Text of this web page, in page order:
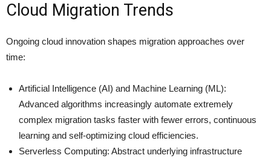
Cloud Migration Trends
Ongoing cloud innovation shapes migration approaches over
time:
Artificial Intelligence (AI) and Machine Learning (ML):
Advanced algorithms increasingly automate extremely
complex migration tasks faster with fewer errors, continuous
learning and self-optimizing cloud efficiencies.
Serverless Computing: Abstract underlying infrastructure